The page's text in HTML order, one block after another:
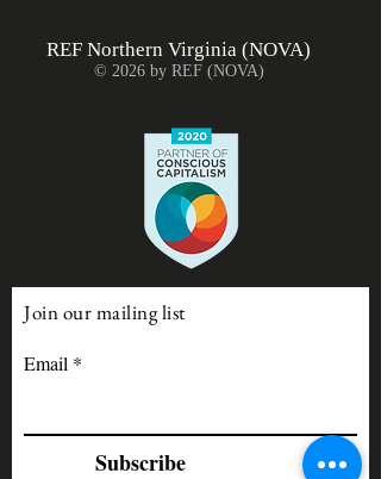
REF Northern Virginia (NOVA)
© 2026 by REF (NOVA)
Join our mailing list
Email
Subscribe